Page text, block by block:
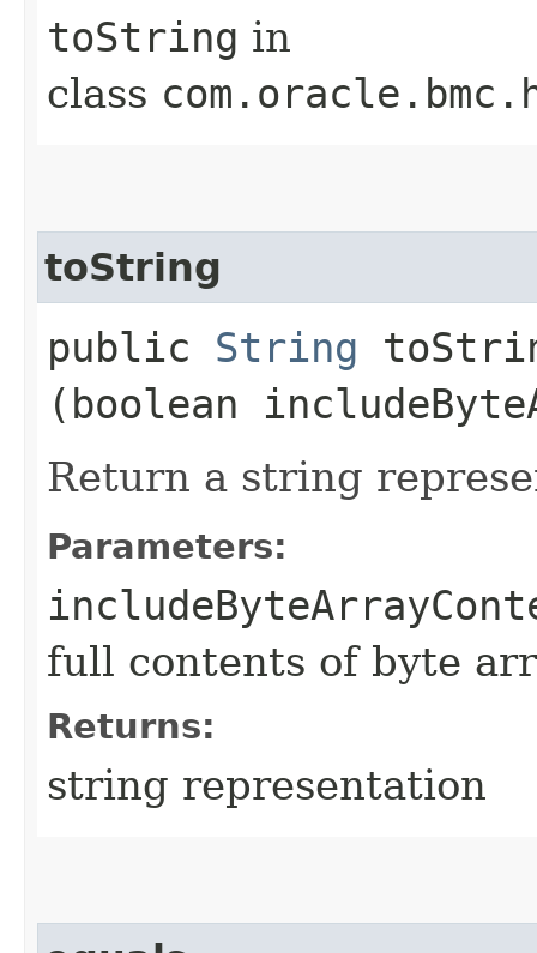
toString in
class
toString
public String
(boolean
Return a string
Parameters:
full contents of byte
Returns:
string representation